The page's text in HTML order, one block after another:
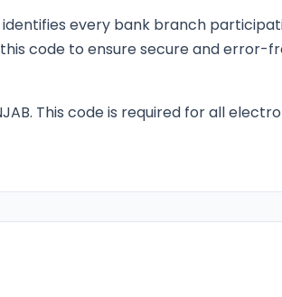
every bank branch
this code to ensure secure and error-
This code is required for all